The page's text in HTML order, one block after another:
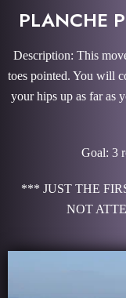
PLANCHE
Description: This
toes pointed. You will
your hips up as far as
Goal: 3
*** JUST THE
NOT